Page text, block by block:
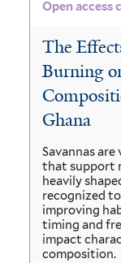
Open access
The
Burning
Ghana
Savannas
that support
heavily
recognized
improving
timing and
impact
composition.